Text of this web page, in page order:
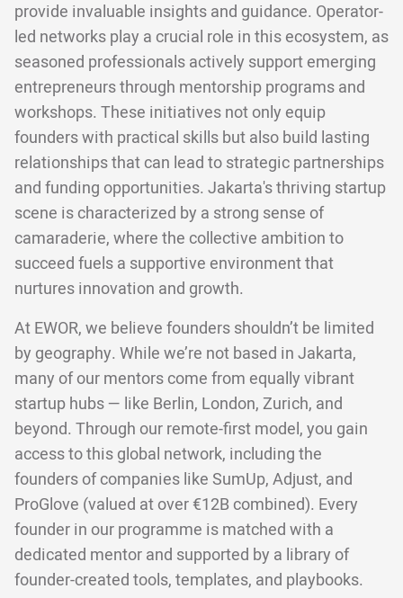
provide invaluable insights and guidance. Operator-
led networks play a crucial role in this ecosystem, as
seasoned professionals actively support emerging
entrepreneurs through mentorship programs and
workshops. These initiatives not only equip
founders with practical skills but also build lasting
relationships that can lead to strategic partnerships
and funding opportunities. Jakarta's thriving startup
scene is characterized by a strong sense of
camaraderie, where the collective ambition to
succeed fuels a supportive environment that
nurtures innovation and growth.
At EWOR, we believe founders shouldn’t be limited
by geography. While we’re not based in Jakarta,
many of our mentors come from equally vibrant
startup hubs — like Berlin, London, Zurich, and
beyond. Through our remote-first model, you gain
access to this global network, including the
founders of companies like SumUp, Adjust, and
ProGlove (valued at over €12B combined). Every
founder in our programme is matched with a
dedicated mentor and supported by a library of
founder-created tools, templates, and playbooks.